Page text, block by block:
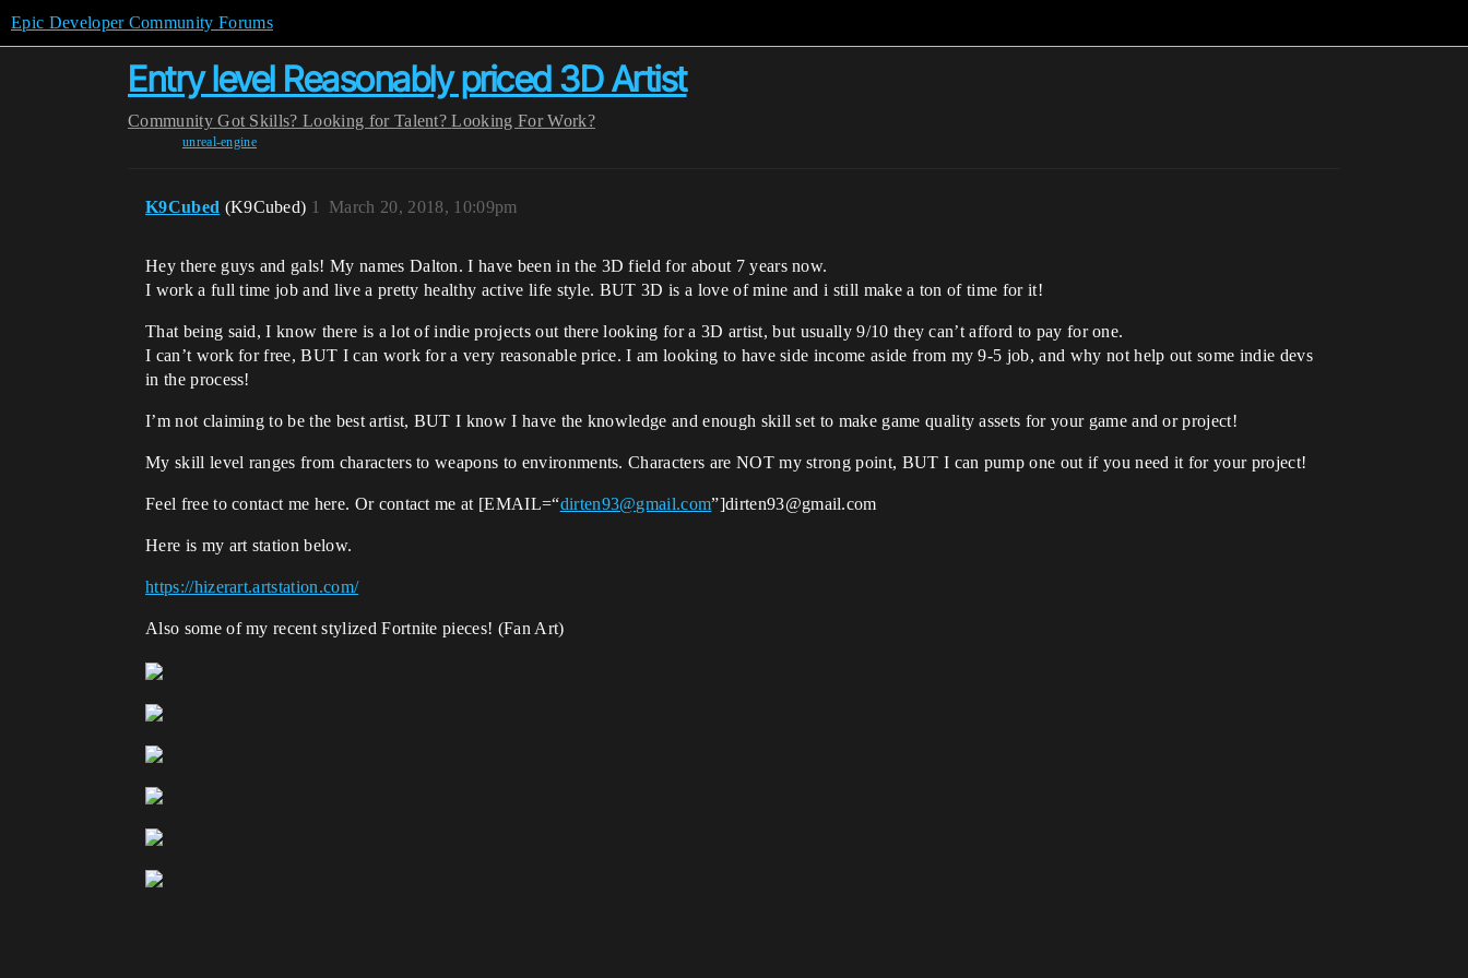
Epic Developer Community Forums
Entry level Reasonably priced 3D Artist
Community Got Skills? Looking for Talent? Looking For Work?
unreal-engine
K9Cubed (K9Cubed) March 20, 2018, 10:09pm
1
Hey there guys and gals! My names Dalton. I have been in the 3D field for about 7 years now.
I work a full time job and live a pretty healthy active life style. BUT 3D is a love of mine and i still make a ton of time for it!
That being said, I know there is a lot of indie projects out there looking for a 3D artist, but usually 9/10 they can’t afford to pay for one.
I can’t work for free, BUT I can work for a very reasonable price. I am looking to have side income aside from my 9-5 job, and why not help out some indie devs
in the process!
I’m not claiming to be the best artist, BUT I know I have the knowledge and enough skill set to make game quality assets for your game and or project!
My skill level ranges from characters to weapons to environments. Characters are NOT my strong point, BUT I can pump one out if you need it for your project!
Feel free to contact me here. Or contact me at [EMAIL=“dirten93@gmail.com”]dirten93@gmail.com
Here is my art station below.
https://hizerart.artstation.com/
Also some of my recent stylized Fortnite pieces! (Fan Art)